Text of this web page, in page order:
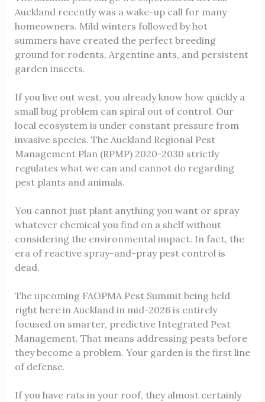
Auckland recently was a wake-up call for many
homeowners. Mild winters followed by hot
summers have created the perfect breeding
ground for rodents, Argentine ants, and persistent
garden insects.
If you live out west, you already know how quickly a
small bug problem can spiral out of control. Our
local ecosystem is under constant pressure from
invasive species. The Auckland Regional Pest
Management Plan (RPMP) 2020-2030 strictly
regulates what we can and cannot do regarding
pest plants and animals.
You cannot just plant anything you want or spray
whatever chemical you find on a shelf without
considering the environmental impact. In fact, the
era of reactive spray-and-pray pest control is
dead.
The upcoming FAOPMA Pest Summit being held
right here in Auckland in mid-2026 is entirely
focused on smarter, predictive Integrated Pest
Management. That means addressing pests before
they become a problem. Your garden is the first line
of defense.
If you have rats in your roof, they almost certainly